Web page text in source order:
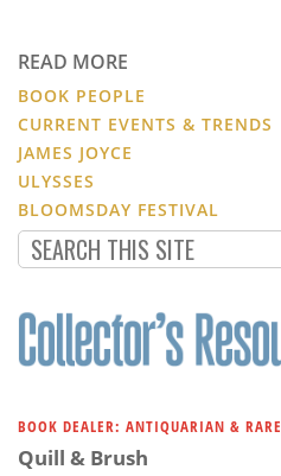
READ MORE
BOOK PEOPLE
CURRENT EVENTS & TRENDS
JAMES JOYCE
ULYSSES
BLOOMSDAY FESTIVAL
BOOK DEALER: ANTIQUARIAN & RARE
Quill & Brush